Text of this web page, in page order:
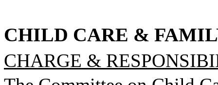
CHILD CARE &
CHARGE &